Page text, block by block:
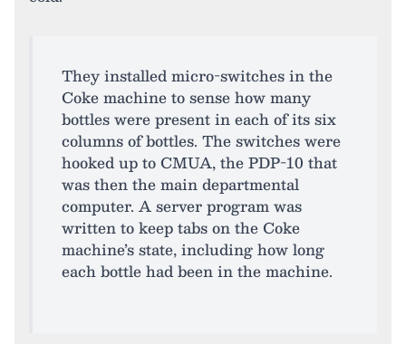
They installed micro-switches in the
Coke machine to sense how many
bottles were present in each of its six
columns of bottles. The switches were
hooked up to CMUA, the PDP-10 that
was then the main departmental
computer. A server program was
written to keep tabs on the Coke
machine’s state, including how long
each bottle had been in the machine.